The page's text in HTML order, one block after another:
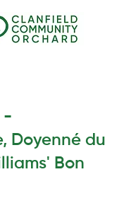
-
Doyenné du
Bon